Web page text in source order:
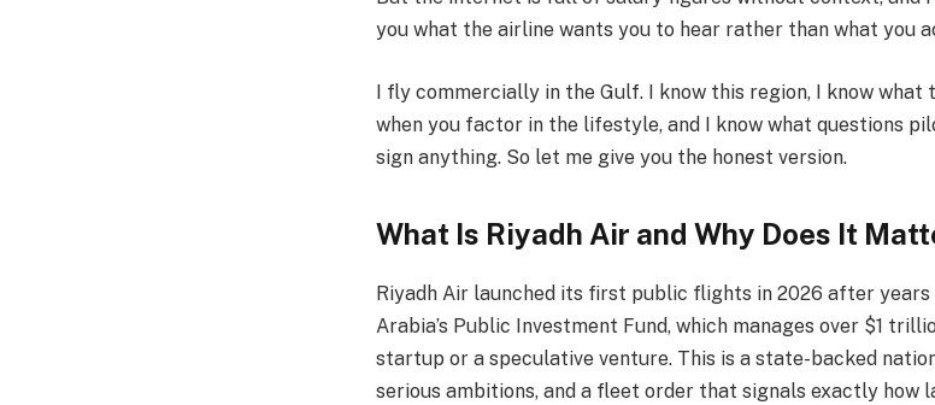
you what the airline wants you to hear rather than what you
I fly commercially in the Gulf. I know this region, I know
when you factor in the lifestyle, and I know what questions
sign anything. So let me give you the honest version.
What Is Riyadh Air and Why Does It
Riyadh Air launched its first public flights in 2026 after
Arabia’s Public Investment Fund, which manages over $1
startup or a speculative venture. This is a state-backed
serious ambitions, and a fleet order that signals exactly how